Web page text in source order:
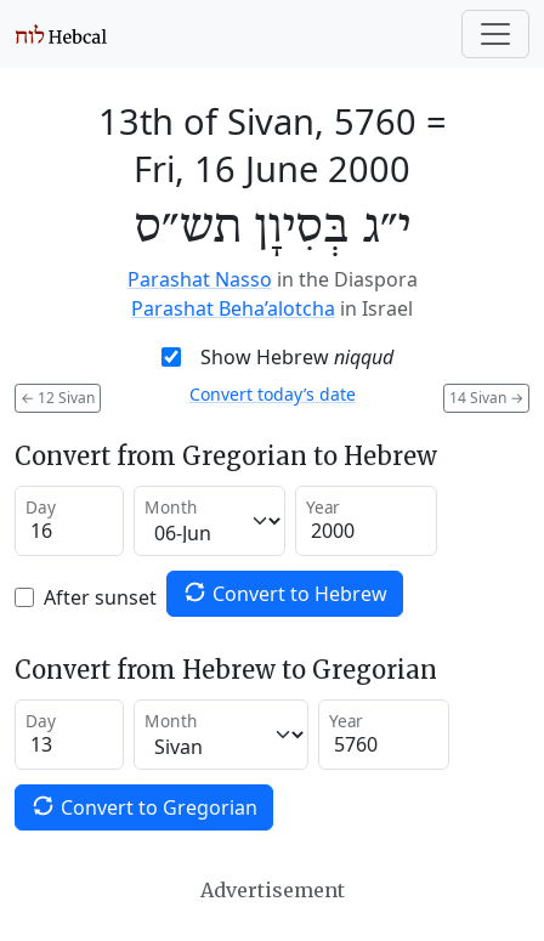
13th of Sivan, 5760 =
Fri, 16 June 2000
י״ג בְּסִיוָן תש״ס
Parashat Nasso in the Diaspora
Parashat Beha’alotcha in Israel
Show Hebrewniqqud
← 12 Sivan 14 Sivan →
Convert today’s date
Convert from Gregorian to Hebrew
Day Month Year
After sunset Convert to Hebrew
Convert from Hebrew to Gregorian
Day Month Year
Convert to Gregorian
Advertisement